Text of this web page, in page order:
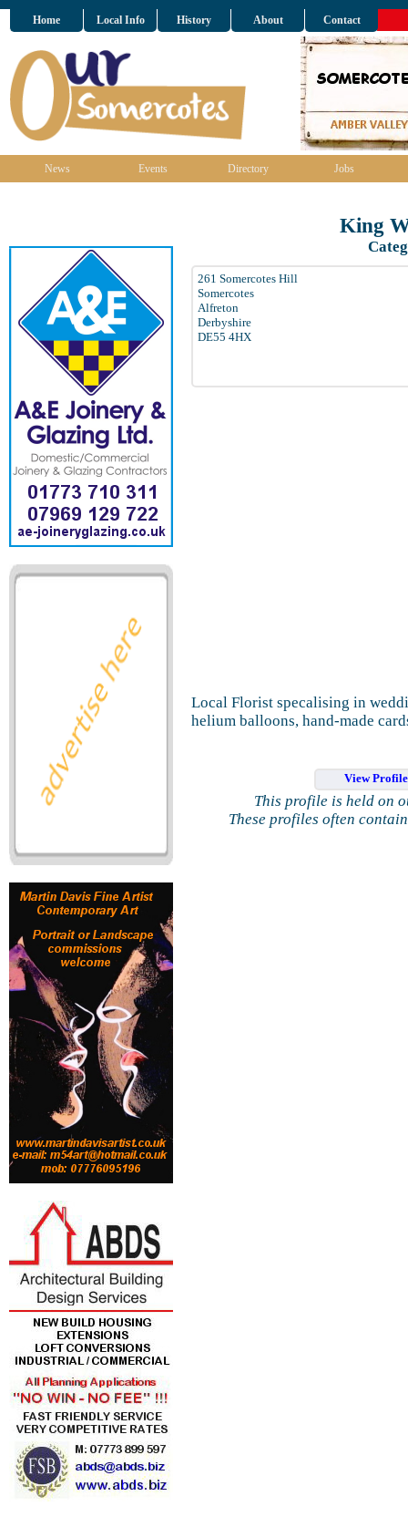
Home Local Info History About Contact
News Events Directory Jobs
King
261 Somercotes Hill
Somercotes
Alfreton
Derbyshire
DE55 4HX
Local Florist specalising in
helium balloons, hand-made
View
This profile is held on
These profiles often